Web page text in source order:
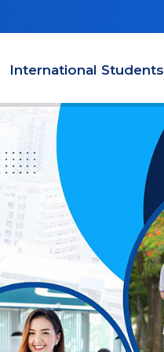
International Students